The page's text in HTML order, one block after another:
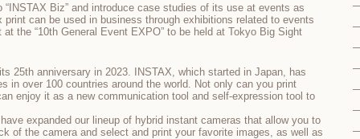
Biz” and introduce case studies of its use at events as
can be used in business through exhibitions related to events
the “10th General Event EXPO” to be held at Tokyo Big Sight
25th anniversary in 2023. INSTAX, which started in Japan, has
in over 100 countries around the world. Not only can you print
enjoy it as a new communication tool and self-expression tool to
expanded our lineup of hybrid instant cameras that allow you to
of the camera and select and print your favorite images, as well as